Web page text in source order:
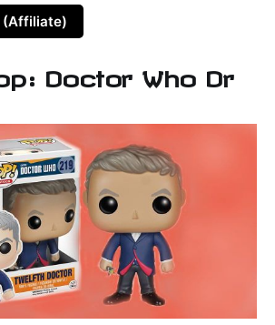
(Affiliate)
Doctor Who Dr